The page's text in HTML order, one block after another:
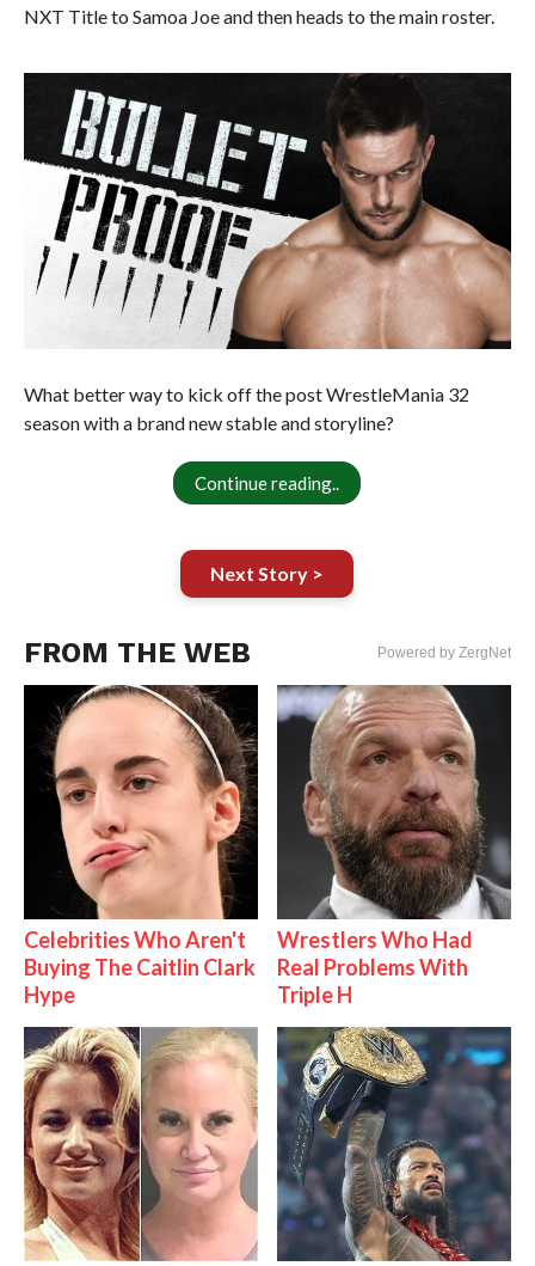
NXT Title to Samoa Joe and then heads to the main roster.
What better way to kick off the post WrestleMania 32
season with a brand new stable and storyline?
Continue reading..
Next Story >
FROM THE WEB Powered by ZergNet
Celebrities Who Aren't
Buying The Caitlin Clark
Hype
Wrestlers Who Had
Real Problems With
Triple H